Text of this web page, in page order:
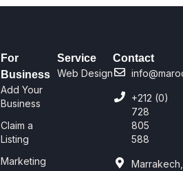
For
Business
Add Your
Business
Claim a
Listing
Marketing
Service
Web Design
Contact
+212 (0)
728
805
588
Marrakech,